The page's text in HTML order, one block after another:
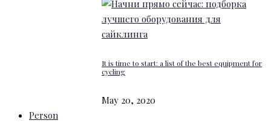
It is time to start: a list of the best equipment for
cycling
May 20, 2020
Person